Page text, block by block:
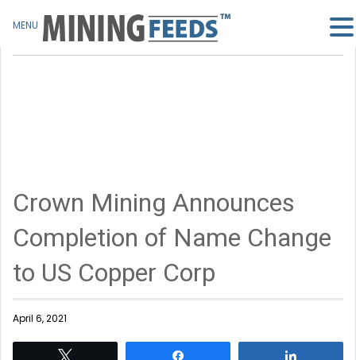
Crown Mining Announces
Completion of Name Change
to US Copper Corp
April 6, 2021
MENU